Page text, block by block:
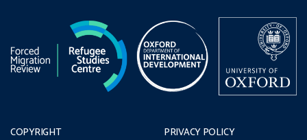
COPYRIGHT PRIVACY POLICY